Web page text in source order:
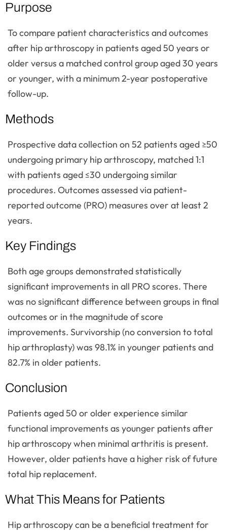
Purpose
To compare patient characteristics and outcomes
after hip arthroscopy in patients aged 50 years or
older versus a matched control group aged 30 years
or younger, with a minimum 2-year postoperative
follow-up.
Methods
Prospective data collection on 52 patients aged ≥50
undergoing primary hip arthroscopy, matched 1:1
with patients aged ≤30 undergoing similar
procedures. Outcomes assessed via patient-
reported outcome (PRO) measures over at least 2
years.
Key Findings
Both age groups demonstrated statistically
significant improvements in all PRO scores. There
was no significant difference between groups in final
outcomes or in the magnitude of score
improvements. Survivorship (no conversion to total
hip arthroplasty) was 98.1% in younger patients and
82.7% in older patients.
Conclusion
Patients aged 50 or older experience similar
functional improvements as younger patients after
hip arthroscopy when minimal arthritis is present.
However, older patients have a higher risk of future
total hip replacement.
What This Means for Patients
Hip arthroscopy can be a beneficial treatment for